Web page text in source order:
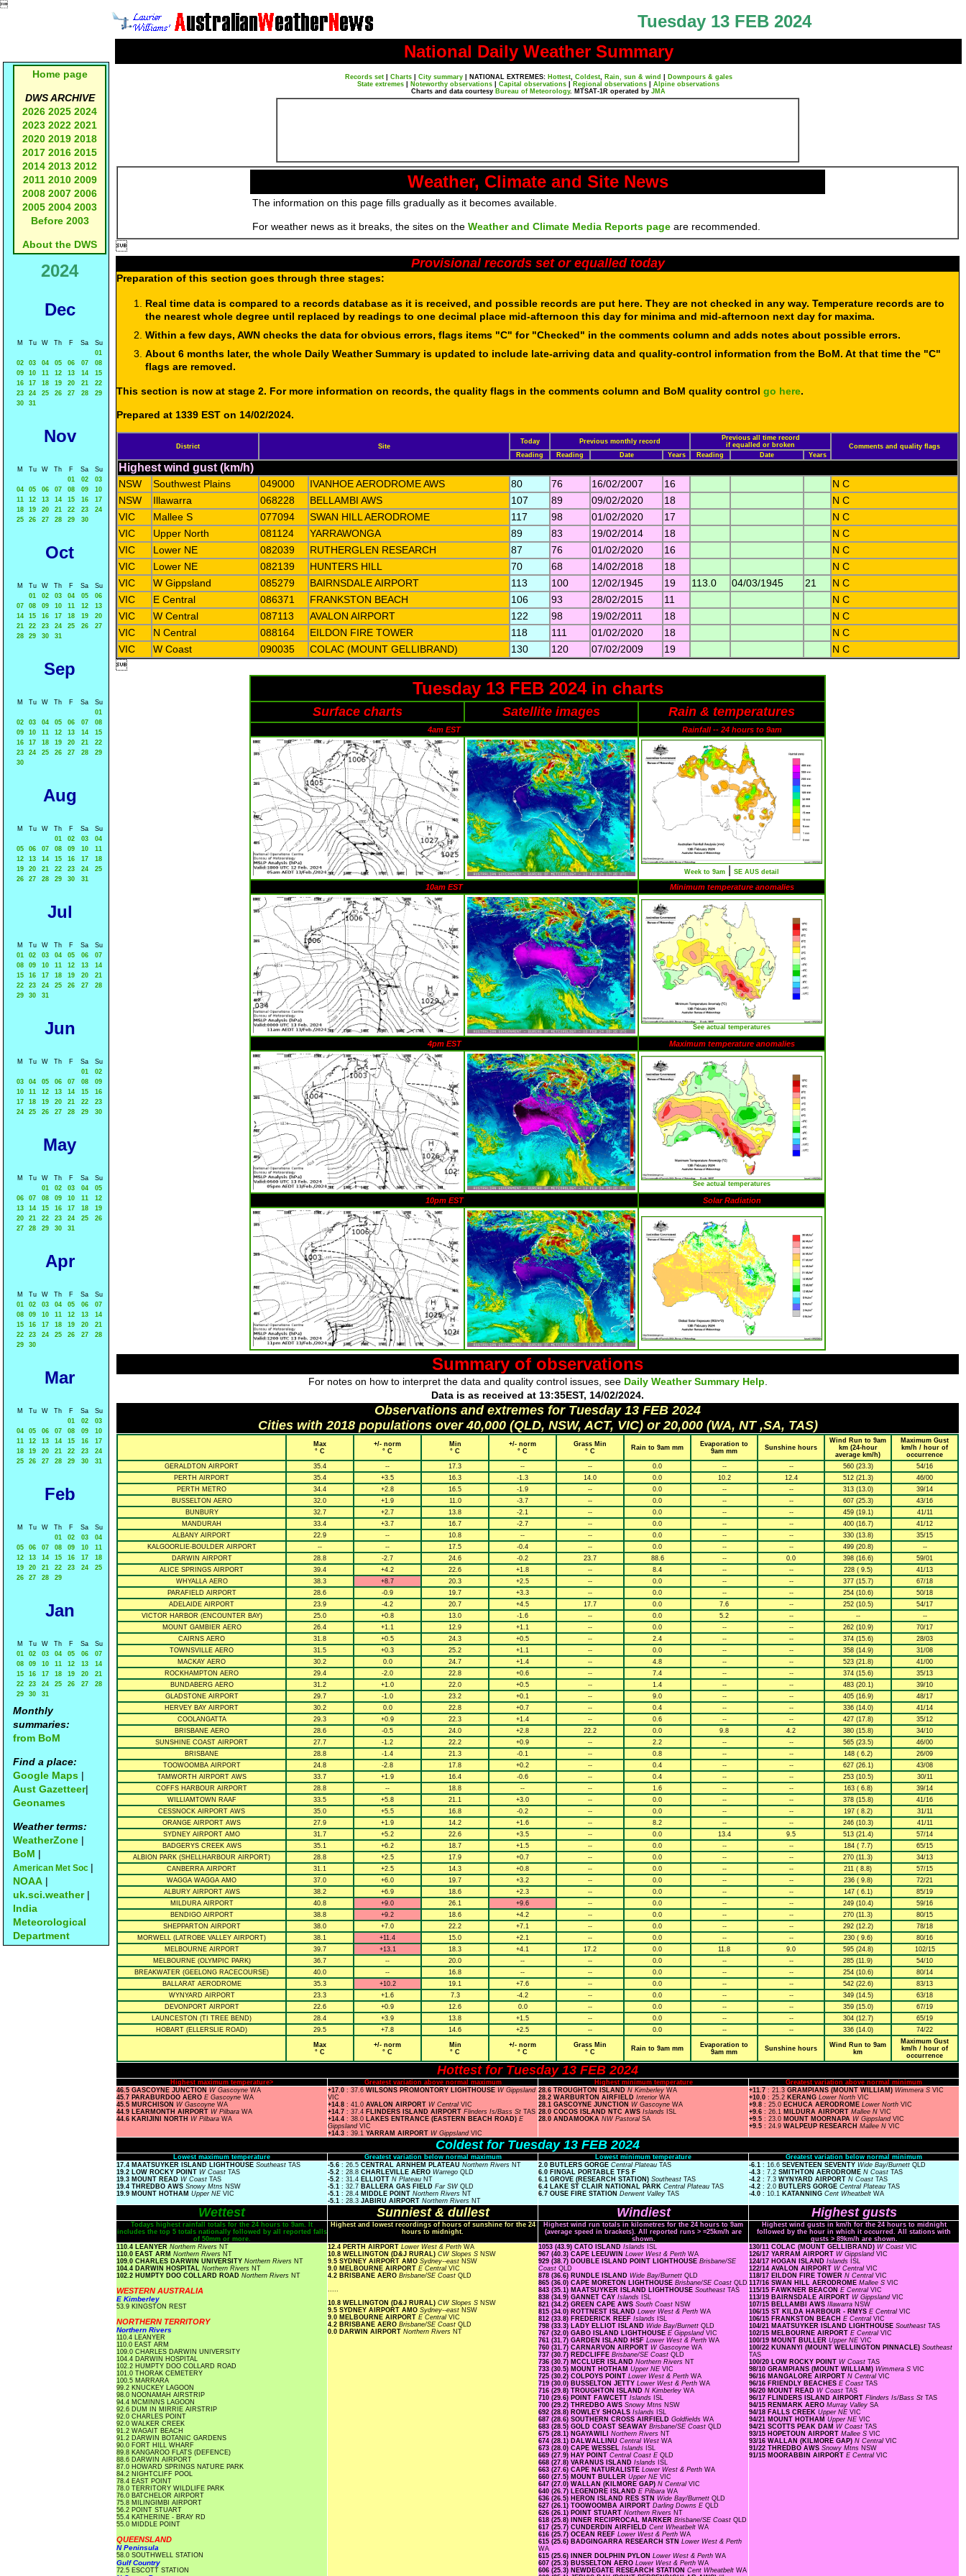

Tuesday 13 FEB 2024
Home page
DWS ARCHIVE
2026 2025 2024
2023 2022 2021
2020 2019 2018
2017 2016 2015
2014 2013 2012
2011 2010 2009
2008 2007 2006
2005 2004 2003
Before 2003
About the DWS
2024
Dec
M Tu W Th F Sa
Su
01
02
03 04 05 06 07
08
09
10 11 12 13 14
15
16
17 18 19 20 21
22
23
24 25 26 27 28
29
30
31
Nov
M Tu W Th F Sa
Su
01
02
03
04
05 06 07 08 09
10
11
12 13 14 15 16
17
18
19 20 21 22 23
24
25
26 27 28 29 30
Oct
M Tu W Th F Sa
Su
01
02 03 04 05
06
07
08 09 10 11 12
13
14
15 16 17 18 19
20
21
22 23 24 25 26
27
28
29 30 31
Sep
M Tu W Th F Sa
Su
01
02
03 04 05 06 07
08
09
10 11 12 13 14
15
16
17 18 19 20 21
22
23
24 25 26 27 28
29
30
Aug
M Tu W Th F Sa
Su
01
02 03
04
05
06 07 08 09 10
11
12
13 14 15 16 17
18
19
20 21 22 23 24
25
26
27 28 29 30 31
Jul
M Tu W Th F Sa
Su
01
02 03 04 05 06
07
08
09 10 11 12 13
14
15
16 17 18 19 20
21
22
23 24 25 26 27
28
29
30 31
Jun
M Tu W Th F Sa
Su
01
02
03
04 05 06 07 08
09
10
11 12 13 14 15
16
17
18 19 20 21 22
23
24
25 26 27 28 29 30
May
M Tu W Th F Sa
Su
01
02 03 04
05
06
07 08 09 10 11
12
13
14 15 16 17 18
19
20
21 22 23 24 25
26
27
28 29 30 31
Apr
M Tu W Th F Sa
Su
01
02 03 04 05 06
07
08
09 10 11 12 13
14
15
16 17 18 19 20
21
22
23 24 25 26 27
28
29
30
Mar
M Tu W Th F Sa
Su
01
02
03
04
05 06 07 08 09
10
11
12 13 14 15 16
17
18
19 20 21 22 23
24
25
26 27 28 29 30 31
Feb
M Tu W Th F Sa
Su
01
02 03
04
05
06 07 08 09 10
11
12
13 14 15 16 17
18
19
20 21 22 23 24
25
26
27 28 29
Jan
M Tu W Th F Sa
Su
01
02 03 04 05 06
07
08
09 10 11 12 13
14
15
16 17 18 19 20
21
22
23 24 25 26 27
28
29
30 31
Monthly
summaries:
from BoM
Find a place:
Google Maps |
Aust Gazetteer|
Geonames
Weather terms:
WeatherZone |
BoM |
American Met Soc |
NOAA |
uk.sci.weather|
India
Meteorological
Department
National Daily Weather Summary
Records set| Charts| City summary| NATIONAL EXTREMES: Hottest, Coldest, Rain, sun & wind
Downpours & gales
State extremes
Noteworthy observations Capital observations Regional observations
Alpine observations
Charts and data courtesy Bureau of Meteorology. MTSAT-1R operated by JMA
Weather, Climate and Site News
The information on this page fills gradually as it becomes available.
For weather news as it breaks, the sites on the Weather and Climate Media Reports page are recommended.

Provisional records set or equalled today
Preparation of this section goes through three stages:
Real time data is compared to a records database as it is received, and possible records are put here. They are not checked in any way. Temperature records are to
the nearest whole degree until replaced by readings to one decimal place mid-afternoon this day for minima and mid-afternoon next day for maxima.
Within a few days, AWN checks the data for obvious errors, flags items "C" for "Checked" in the comments column and adds notes about possible errors.
About 6 months later, the whole Daily Weather Summary is updated to include late-arriving data and quality-control information from the BoM. At that time the "C"
flags are removed.
This section is now at stage 2. For more information on records, the quality flags in the comments column and BoM quality control go here.
Prepared at 1339 EST on 14/02/2024.
District Site
Today Previous monthly record
Previous all time record
if equalled or broken
Comments and quality flags
Reading
Reading Date Years Reading Date Years
Highest wind gust (km/h)
NSW Southwest Plains 049000 IVANHOE AERODROME AWS 80 76 16/02/2007 16
N C
NSW
Illawarra 068228 BELLAMBI AWS 107 89 09/02/2020 18
N C
VIC
Mallee S 077094 SWAN HILL AERODROME 117 98 01/02/2020 17
N C
VIC
Upper North 081124 YARRAWONGA 89 83 19/02/2014 18
N C
VIC
Lower NE 082039 RUTHERGLEN RESEARCH 87 76 01/02/2020 16
N C
VIC
Lower NE 082139 HUNTERS HILL 70 68 14/02/2018 18
N C
VIC
W Gippsland 085279 BAIRNSDALE AIRPORT 113 100 12/02/1945 19 113.0 04/03/1945 21
N C
VIC
E Central 086371 FRANKSTON BEACH 106 93 28/02/2015 11
N C
VIC
W Central 087113 AVALON AIRPORT 122 98 19/02/2011 18
N C
VIC
N Central 088164 EILDON FIRE TOWER 118 111 01/02/2020 18
N C
VIC
W Coast 090035 COLAC (MOUNT GELLIBRAND) 130 120 07/02/2009 19 N C

Tuesday 13 FEB 2024 in charts
Surface charts Satellite images Rain & temperatures
4am EST Rainfall -- 24 hours to 9am
Week to 9am SE AUS detail
10am EST Minimum temperature anomalies
See actual temperatures
4pm EST Maximum temperature anomalies
See actual temperatures
10pm EST Solar Radiation
Summary of observations
For notes on how to interpret the data and quality control issues, see Daily Weather Summary Help
Data is as received at 13:35EST, 14/02/2024.
Observations and extremes for Tuesday 13 FEB 2024
Cities with 2018 populations over 40,000 (QLD, NSW, ACT, VIC) or 20,000 (WA, NT ,SA, TAS)
Max
° C
+/- norm
° C
Min
° C
+/- norm
° C
Grass Min
° C
Rain to 9am mm
Evaporation to
9am mm
Sunshine hours
Wind Run to 9am
km (24-hour
average km/h)
Maximum Gust
km/h / hour of
occurrence
GERALDTON AIRPORT
35.4 -- 17.3 -- -- 0.0 -- -- 560 (23.3)
54/16
PERTH AIRPORT
35.4 +3.5 16.3 -1.3 14.0 0.0 10.2 12.4 512 (21.3)
46/00
PERTH METRO
34.4 +2.8 16.5 -1.9 -- 0.0 -- -- 313 (13.0)
39/14
BUSSELTON AERO
32.0 +1.9 11.0 -3.7 -- 0.0 -- -- 607 (25.3)
43/16
BUNBURY
32.7 +2.7 13.8 -2.1 -- 0.0 -- -- 459 (19.1)
41/11
MANDURAH
33.4 +3.7 16.7 -2.7 -- 0.0 -- -- 400 (16.7)
41/12
ALBANY AIRPORT
22.9 -- 10.8 -- -- 0.0 -- -- 330 (13.8)
35/15
KALGOORLIE-BOULDER AIRPORT
-- -- 17.5 -0.4 -- 0.0 -- -- 499 (20.8)
--
DARWIN AIRPORT
28.8 -2.7 24.6 -0.2 23.7 88.6 -- 0.0 398 (16.6)
59/01
ALICE SPRINGS AIRPORT
39.4 +4.2 22.6 +1.8 -- 8.4 -- -- 228 ( 9.5)
41/13
WHYALLA AERO
38.3 +8.7 20.3 +2.5 -- 0.0 -- -- 377 (15.7)
67/18
PARAFIELD AIRPORT
28.6 -0.9 19.7 +3.3 -- 0.0 -- -- 254 (10.6)
50/18
ADELAIDE AIRPORT
23.9 -4.2 20.7 +4.5 17.7 0.0 7.6 -- 252 (10.5)
54/17
VICTOR HARBOR (ENCOUNTER BAY)
25.0 +0.8 13.0 -1.6 -- 0.0 5.2 -- --
--
MOUNT GAMBIER AERO
26.4 +1.1 12.9 +1.1 -- 0.0 -- -- 262 (10.9)
70/17
CAIRNS AERO
31.8 +0.5 24.3 +0.5 -- 2.4 -- -- 374 (15.6)
28/03
TOWNSVILLE AERO
31.5 +0.3 25.2 +1.1 -- 0.0 -- -- 358 (14.9)
31/08
MACKAY AERO
30.2 0.0 24.7 +1.4 -- 4.8 -- -- 523 (21.8)
41/00
ROCKHAMPTON AERO
29.4 -2.0 22.8 +0.6 -- 7.4 -- -- 374 (15.6)
35/13
BUNDABERG AERO
31.2 +1.0 22.0 +0.5 -- 1.4 -- -- 483 (20.1)
39/10
GLADSTONE AIRPORT
29.7 -1.0 23.2 +0.1 -- 9.0 -- -- 405 (16.9)
48/17
HERVEY BAY AIRPORT
30.2 0.0 22.8 +0.7 -- 0.4 -- -- 336 (14.0)
41/14
COOLANGATTA
29.3 +0.9 22.3 +1.4 -- 0.6 -- -- 427 (17.8)
35/12
BRISBANE AERO
28.6 -0.5 24.0 +2.8 22.2 0.0 9.8 4.2 380 (15.8)
34/10
SUNSHINE COAST AIRPORT
27.7 -1.2 22.2 +0.9 -- 2.2 -- -- 565 (23.5)
46/00
BRISBANE
28.8 -1.4 21.3 -0.1 -- 0.8 -- -- 148 ( 6.2)
26/09
TOOWOOMBA AIRPORT
24.8 -2.8 17.8 +0.2 -- 0.4 -- -- 627 (26.1)
43/08
TAMWORTH AIRPORT AWS
33.7 +1.9 16.4 -0.6 -- 0.4 -- -- 253 (10.5)
30/11
COFFS HARBOUR AIRPORT
28.8 -- 18.8 -- -- 1.6 -- -- 163 ( 6.8)
39/14
WILLIAMTOWN RAAF
33.5 +5.8 21.1 +3.0 -- 0.0 -- -- 378 (15.8)
41/16
CESSNOCK AIRPORT AWS
35.0 +5.5 16.8 -0.2 -- 0.0 -- -- 197 ( 8.2)
31/11
ORANGE AIRPORT AWS
27.9 +1.9 14.2 +1.6 -- 8.2 -- -- 246 (10.3)
41/11
SYDNEY AIRPORT AMO
31.7 +5.2 22.6 +3.5 -- 0.0 13.4 9.5 513 (21.4)
57/14
BADGERYS CREEK AWS
35.1 +6.2 18.7 +1.5 -- 0.0 -- -- 184 ( 7.7)
65/15
ALBION PARK (SHELLHARBOUR AIRPORT)
28.8 +2.5 17.9 +0.7 -- 0.0 -- -- 270 (11.3)
34/13
CANBERRA AIRPORT
31.1 +2.5 14.3 +0.8 -- 0.0 -- -- 211 ( 8.8)
57/15
WAGGA WAGGA AMO
37.0 +6.0 19.7 +3.2 -- 0.0 -- -- 236 ( 9.8)
72/21
ALBURY AIRPORT AWS
38.2 +6.9 18.6 +2.3 -- 0.0 -- -- 147 ( 6.1)
85/19
MILDURA AIRPORT
40.8 +9.0 26.1 +9.6 -- 0.0 -- -- 249 (10.4)
59/16
BENDIGO AIRPORT
38.8 +9.2 18.6 +4.2 -- 0.0 -- -- 270 (11.3)
80/15
SHEPPARTON AIRPORT
38.0 +7.0 22.2 +7.1 -- 0.0 -- -- 292 (12.2)
78/18
MORWELL (LATROBE VALLEY AIRPORT)
38.1 +11.4 15.0 +2.1 -- 0.0 -- -- 230 ( 9.6)
80/16
MELBOURNE AIRPORT
39.7 +13.1 18.3 +4.1 17.2 0.0 11.8 9.0 595 (24.8)
102/15
MELBOURNE (OLYMPIC PARK)
36.7 -- 20.0 -- -- 0.0 -- -- 285 (11.9)
54/10
BREAKWATER (GEELONG RACECOURSE)
40.0 -- 16.8 -- -- 0.0 -- -- 254 (10.6)
80/14
BALLARAT AERODROME
35.3 +10.2 19.1 +7.6 -- 0.0 -- -- 542 (22.6)
83/13
WYNYARD AIRPORT
23.3 +1.6 7.3 -4.2 -- 0.0 -- -- 349 (14.5)
63/18
DEVONPORT AIRPORT
22.6 +0.9 12.6 0.0 -- 0.0 -- -- 359 (15.0)
67/19
LAUNCESTON (TI TREE BEND)
28.4 +3.9 13.8 +1.5 -- 0.0 -- -- 304 (12.7)
65/19
HOBART (ELLERSLIE ROAD)
29.5 +7.8 14.6 +2.5 -- 0.0 -- -- 336 (14.0) 74/22
Max
° C
+/- norm
° C
Min
° C
+/- norm
° C
Grass Min
° C
Rain to 9am mm
Evaporation to
9am mm
Sunshine hours
Wind Run to 9am
km
Maximum Gust
km/h / hour of
occurrence
Hottest for Tuesday 13 FEB 2024
Highest maximum temperature> Greatest variation above normal maximum Highest minimum temperature
Greatest variation above normal minimum
46.5 GASCOYNE JUNCTION W Gascoyne WA
45.7 PARABURDOO AERO E Gascoyne WA
45.5 MURCHISON W Gascoyne WA
44.9 LEARMONTH AIRPORT W Pilbara WA
44.6 KARIJINI NORTH W Pilbara WA
+17.0 : 37.6 WILSONS PROMONTORY LIGHTHOUSE W Gippsland
VIC
+14.8 : 41.0 AVALON AIRPORT W Central VIC
+14.7 : 37.4 FLINDERS ISLAND AIRPORT Flinders Is/Bass St TAS
+14.4 : 38.0 LAKES ENTRANCE (EASTERN BEACH ROAD) E
Gippsland VIC
+14.3 : 39.1 YARRAM AIRPORT W Gippsland VIC
28.6 TROUGHTON ISLAND N Kimberley WA
28.2 WARBURTON AIRFIELD Interior WA
28.1 GASCOYNE JUNCTION W Gascoyne WA
28.0 COCOS ISLAND NTC AWS Islands ISL
28.0 ANDAMOOKA NW Pastoral SA
+11.7 : 21.3 GRAMPIANS (MOUNT WILLIAM) Wimmera S VIC
+10.0 : 25.2 KERANG Lower North VIC
+9.8 : 25.0 ECHUCA AERODROME Lower North VIC
+9.6 : 26.1 MILDURA AIRPORT Mallee N VIC
+9.5 : 23.0 MOUNT MOORNAPA W Gippsland VIC
+9.5 : 24.9 WALPEUP RESEARCH Mallee N VIC
Coldest for Tuesday 13 FEB 2024
Lowest maximum temperature Greatest variation below normal maximum Lowest minimum temperature
Greatest variation below normal minimum
17.4 MAATSUYKER ISLAND LIGHTHOUSE Southeast TAS
19.2 LOW ROCKY POINT W Coast TAS
19.3 MOUNT READ W Coast TAS
19.4 THREDBO AWS Snowy Mtns NSW
19.9 MOUNT HOTHAM Upper NE VIC
-5.6 : 26.5 CENTRAL ARNHEM PLATEAU Northern Rivers NT
-5.2 : 28.8 CHARLEVILLE AERO Warrego QLD
-5.2 : 31.4 ELLIOTT N Plateau NT
-5.1 : 32.7 BALLERA GAS FIELD Far SW QLD
-5.1 : 28.4 MIDDLE POINT Northern Rivers NT
-5.1 : 28.3 JABIRU AIRPORT Northern Rivers NT
2.0 BUTLERS GORGE Central Plateau TAS
6.0 FINGAL PORTABLE TFS F
6.1 GROVE (RESEARCH STATION) Southeast TAS
6.4 LAKE ST CLAIR NATIONAL PARK Central Plateau TAS
6.7 OUSE FIRE STATION Derwent Valley TAS
-6.1 : 16.6 SEVENTEEN SEVENTY Wide Bay/Burnett QLD
-4.3 : 7.2 SMITHTON AERODROME N Coast TAS
-4.2 : 7.3 WYNYARD AIRPORT N Coast TAS
-4.2 : 2.0 BUTLERS GORGE Central Plateau TAS
-4.0 : 10.1 KATANNING Cent Wheatbelt WA
Wettest Sunniest & dullest Windiest Highest gusts
Todays highest rainfall totals for the 24 hours to 9am. It
includes the top 5 totals nationally followed by all reported falls
of 50mm or more.
Highest and lowest recordings of hours of sunshine for the 24
hours to midnight.
Highest wind run totals in kilometres for the 24 hours to 9am
(average speed in brackets). All reported runs > =25km/h are
shown.
Highest wind gusts in km/h for the 24 hours to midnight
followed by the hour in which it occurred. All stations with
gusts > 89km/h are shown.
110.4 LEANYER Northern Rivers NT
110.0 EAST ARM Northern Rivers NT
109.0 CHARLES DARWIN UNIVERSITY Northern Rivers NT
104.4 DARWIN HOSPITAL Northern Rivers NT
102.2 HUMPTY DOO COLLARD ROAD Northern Rivers NT
WESTERN AUSTRALIA
E Kimberley
53.9 KINGSTON REST
NORTHERN TERRITORY
Northern Rivers
110.4 LEANYER
110.0 EAST ARM
109.0 CHARLES DARWIN UNIVERSITY
104.4 DARWIN HOSPITAL
102.2 HUMPTY DOO COLLARD ROAD
101.0 THORAK CEMETERY
100.5 MARRARA
99.2 KNUCKEY LAGOON
98.0 NOONAMAH AIRSTRIP
94.4 MCMINNS LAGOON
92.6 DUM IN MIRRIE AIRSTRIP
92.0 CHARLES POINT
92.0 WALKER CREEK
91.2 WAGAIT BEACH
91.2 DARWIN BOTANIC GARDENS
90.0 FORT HILL WHARF
89.8 KANGAROO FLATS (DEFENCE)
88.6 DARWIN AIRPORT
87.0 HOWARD SPRINGS NATURE PARK
84.2 NIGHTCLIFF POOL
78.4 EAST POINT
78.0 TERRITORY WILDLIFE PARK
76.0 BATCHELOR AIRPORT
75.8 MILINGIMBI AIRPORT
56.2 POINT STUART
55.4 KATHERINE - BRAY RD
55.0 MIDDLE POINT
QUEENSLAND
N Peninsula
58.0 SOUTHWELL STATION
Gulf Country
72.5 ESCOTT STATION
12.4 PERTH AIRPORT Lower West & Perth WA
10.8 WELLINGTON (D&J RURAL) CW Slopes S NSW
9.5 SYDNEY AIRPORT AMO Sydney--east NSW
9.0 MELBOURNE AIRPORT E Central VIC
4.2 BRISBANE AERO Brisbane/SE Coast QLD
.....
10.8 WELLINGTON (D&J RURAL) CW Slopes S NSW
9.5 SYDNEY AIRPORT AMO Sydney--east NSW
9.0 MELBOURNE AIRPORT E Central VIC
4.2 BRISBANE AERO Brisbane/SE Coast QLD
0.0 DARWIN AIRPORT Northern Rivers NT
1053 (43.9) CATO ISLAND Islands ISL
967 (40.3) CAPE LEEUWIN Lower West & Perth WA
929 (38.7) DOUBLE ISLAND POINT LIGHTHOUSE Brisbane/SE
Coast QLD
878 (36.6) RUNDLE ISLAND Wide Bay/Burnett QLD
865 (36.0) CAPE MORETON LIGHTHOUSE Brisbane/SE Coast QLD
843 (35.1) MAATSUYKER ISLAND LIGHTHOUSE Southeast TAS
838 (34.9) GANNET CAY Islands ISL
821 (34.2) GREEN CAPE AWS South Coast NSW
815 (34.0) ROTTNEST ISLAND Lower West & Perth WA
812 (33.8) FREDERICK REEF Islands ISL
798 (33.3) LADY ELLIOT ISLAND Wide Bay/Burnett QLD
767 (32.0) GABO ISLAND LIGHTHOUSE E Gippsland VIC
761 (31.7) GARDEN ISLAND HSF Lower West & Perth WA
760 (31.7) CARNARVON AIRPORT W Gascoyne WA
737 (30.7) REDCLIFFE Brisbane/SE Coast QLD
736 (30.7) MCCLUER ISLAND Northern Rivers NT
733 (30.5) MOUNT HOTHAM Upper NE VIC
725 (30.2) COLPOYS POINT Lower West & Perth WA
719 (30.0) BUSSELTON JETTY Lower West & Perth WA
716 (29.8) TROUGHTON ISLAND N Kimberley WA
710 (29.6) POINT FAWCETT Islands ISL
700 (29.2) THREDBO AWS Snowy Mtns NSW
692 (28.8) ROWLEY SHOALS Islands ISL
687 (28.6) SOUTHERN CROSS AIRFIELD Goldfields WA
683 (28.5) GOLD COAST SEAWAY Brisbane/SE Coast QLD
675 (28.1) NGAYAWILI Northern Rivers NT
674 (28.1) DALWALLINU Central West WA
673 (28.0) CAPE WESSEL Islands ISL
669 (27.9) HAY POINT Central Coast E QLD
668 (27.8) VARANUS ISLAND Islands ISL
663 (27.6) CAPE NATURALISTE Lower West & Perth WA
660 (27.5) MOUNT BULLER Upper NE VIC
647 (27.0) WALLAN (KILMORE GAP) N Central VIC
640 (26.7) LEGENDRE ISLAND E Pilbara WA
636 (26.5) HERON ISLAND RES STN Wide Bay/Burnett QLD
627 (26.1) TOOWOOMBA AIRPORT Darling Downs E QLD
626 (26.1) POINT STUART Northern Rivers NT
618 (25.8) INNER RECIPROCAL MARKER Brisbane/SE Coast QLD
617 (25.7) CUNDERDIN AIRFIELD Cent Wheatbelt WA
616 (25.7) OCEAN REEF Lower West & Perth WA
615 (25.6) BADGINGARRA RESEARCH STN Lower West & Perth
WA
615 (25.6) INNER DOLPHIN PYLON Lower West & Perth WA
607 (25.3) BUSSELTON AERO Lower West & Perth WA
606 (25.3) NEWDEGATE RESEARCH STATION Cent Wheatbelt WA
130/11 COLAC (MOUNT GELLIBRAND) W Coast VIC
126/17 YARRAM AIRPORT W Gippsland VIC
124/17 HOGAN ISLAND Islands ISL
122/14 AVALON AIRPORT W Central VIC
118/17 EILDON FIRE TOWER N Central VIC
117/16 SWAN HILL AERODROME Mallee S VIC
115/15 FAWKNER BEACON E Central VIC
113/19 BAIRNSDALE AIRPORT W Gippsland VIC
107/15 BELLAMBI AWS Illawarra NSW
106/15 ST KILDA HARBOUR - RMYS E Central VIC
106/15 FRANKSTON BEACH E Central VIC
104/21 MAATSUYKER ISLAND LIGHTHOUSE Southeast TAS
102/15 MELBOURNE AIRPORT E Central VIC
100/19 MOUNT BULLER Upper NE VIC
100/22 KUNANYI (MOUNT WELLINGTON PINNACLE) Southeast
TAS
100/20 LOW ROCKY POINT W Coast TAS
98/10 GRAMPIANS (MOUNT WILLIAM) Wimmera S VIC
96/16 MANGALORE AIRPORT N Central VIC
96/16 FRIENDLY BEACHES E Coast TAS
96/20 MOUNT READ W Coast TAS
96/17 FLINDERS ISLAND AIRPORT Flinders Is/Bass St TAS
94/15 RENMARK AERO Murray Valley SA
94/18 FALLS CREEK Upper NE VIC
94/21 MOUNT HOTHAM Upper NE VIC
94/21 SCOTTS PEAK DAM W Coast TAS
93/15 HOPETOUN AIRPORT Mallee S VIC
93/16 WALLAN (KILMORE GAP) N Central VIC
91/22 THREDBO AWS Snowy Mtns NSW
91/15 MOORABBIN AIRPORT E Central VIC